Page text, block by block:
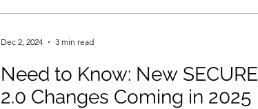
Need to Know: New SECURE
2.0 Changes Coming in 2025
Dec 2, 2024 3 min read